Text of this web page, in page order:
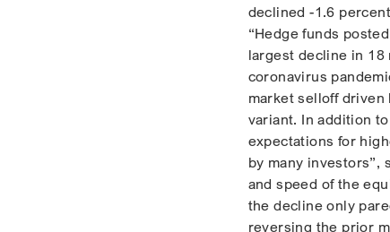
declined -1.6
“Hedge funds
largest decline in 18
coronavirus
market selloff
variant. In addition
expectations for
by many investors”,
and speed of the
the decline only
reversing the prior